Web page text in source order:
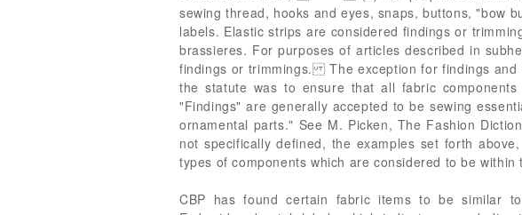
sewing thread, hooks and eyes, snaps, buttons, "bow
labels. Elastic strips are considered findings or
brassieres. For purposes of articles described in
findings or trimmings. The exception for findings and
the statute was to ensure that all fabric
"Findings" are generally accepted to be sewing
ornamental parts." See M. Picken, The Fashion
not specifically defined, the examples set forth
types of components which are considered to be
CBP has found certain fabric items to be similar